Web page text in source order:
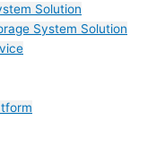
Solution
System Solution